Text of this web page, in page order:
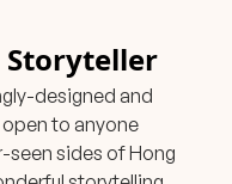
Storyteller
designed and
to anyone
seen sides of Hong